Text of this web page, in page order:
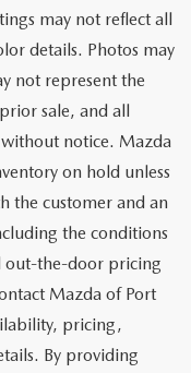
may not reflect all
details. Photos may
not represent the
sale, and all
notice. Mazda
on hold unless
the customer and an
the conditions
out-the-door pricing
Mazda of Port
pricing,
By providing